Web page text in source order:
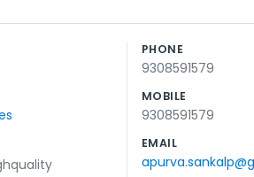
tasks at hand and try to stay
PHONE
9308591579
MOBILE
9308591579
EMAIL